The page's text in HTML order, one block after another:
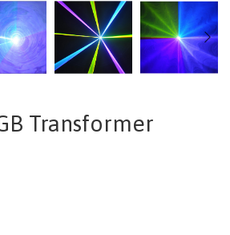
Transformer